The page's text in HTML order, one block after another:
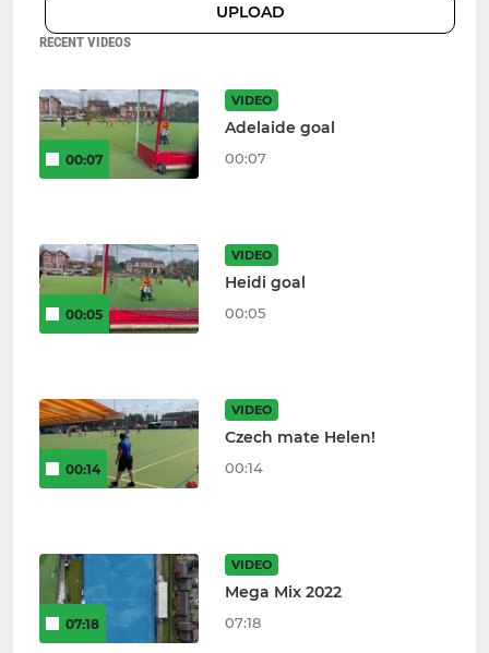
UPLOAD
RECENT VIDEOS
00:07
VIDEO
Adelaide goal
00:07
00:05
VIDEO
Heidi goal
00:05
00:14
VIDEO
Czech mate Helen!
00:14
07:18
VIDEO
Mega Mix 2022
07:18